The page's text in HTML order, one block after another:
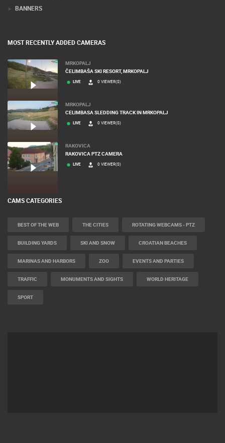
BANNERS
MOST RECENTLY ADDED CAMERAS
MRKOPALJ
ČELIMBAŠA SKI RESORT, MRKOPALJ
LIVE 0 VIEWER(S)
MRKOPALJ
CELIMBASA SLEDDING TRACK IN MRKOPALJ
LIVE 0 VIEWER(S)
RAKOVICA
RAKOVICA PTZ CAMERA
LIVE 0 VIEWER(S)
CAMS CATEGORIES
BEST OF THE WEB THE CITIES ROTATING WEBCAMS - PTZ
BUILDING YARDS SKI AND SNOW CROATIAN BEACHES
MARINAS AND HARBORS ZOO EVENTS AND PARTIES
TRAFFIC MONUMENTS AND SIGHTS WORLD HERITAGE
SPORT